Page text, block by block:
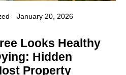
January 20, 2026
Looks Healthy
Hidden
Property